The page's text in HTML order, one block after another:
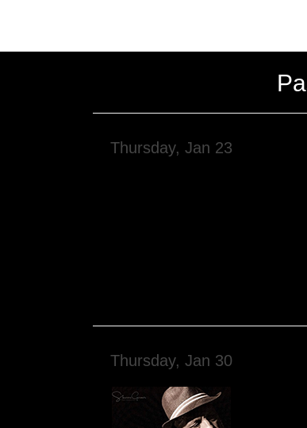
Thursday, Jan 23
Thursday, Jan 30